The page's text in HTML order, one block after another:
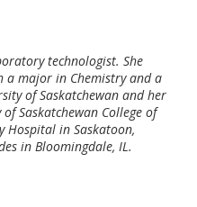
technologist. She
a major in Chemistry and a
of Saskatchewan and her
Saskatchewan College of
Hospital in Saskatoon,
in Bloomingdale, IL.